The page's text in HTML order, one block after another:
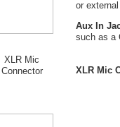
XLR Mic
Connector
or
Aux In
such as a
XLR Mic